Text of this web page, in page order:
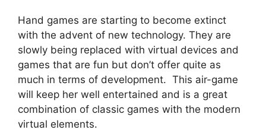
Hand games are starting to become extinct
with the advent of new technology. They are
slowly being replaced with virtual devices and
games that are fun but don’t offer quite as
much in terms of development. This air-game
will keep her well entertained and is a great
combination of classic games with the modern
virtual elements.